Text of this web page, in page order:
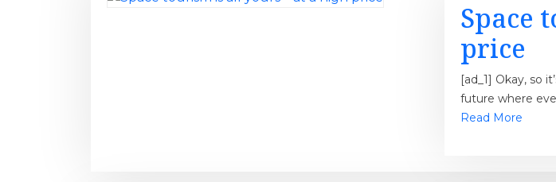
Space
price
[ad_1] Okay, so
future where
Read More